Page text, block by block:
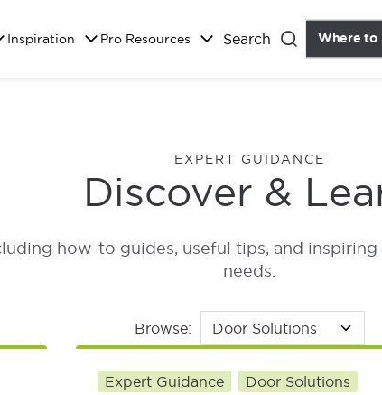
Inspiration Pro Resources SearchClose Where to
Discover &
EXPERT GUIDANCE
how-to guides, useful tips, and
needs.
Browse:
Expert Guidance Door Solutions